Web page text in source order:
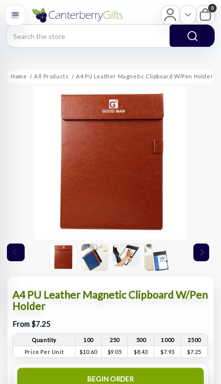
Search
0
Home All Products A4 PU Leather Magnetic Clipboard W/Pen Holder
A4 PU Leather Magnetic Clipboard W/Pen
Holder
From $7.25
Quantity 100 250 500 1000
2500
Price Per Unit
$10.60 $9.05 $8.43 $7.93 $7.25
BEGIN ORDER